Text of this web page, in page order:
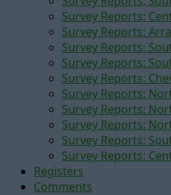
Survey Reports:
Survey Reports:
Survey Reports:
Survey Reports:
Survey Reports:
Survey Reports:
Survey Reports:
Survey Reports:
Survey Reports:
Survey Reports:
Registers
Comments